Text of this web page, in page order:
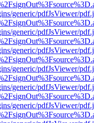
generic/pdfJsViewer/
generic/pdfJsViewer/
generic/pdfJsViewer/
generic/pdfJsViewer/
generic/pdfJsViewer/
generic/pdfJsViewer/